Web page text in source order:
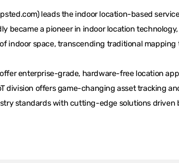
leads the indoor location-based
became a pioneer in indoor location
indoor space, transcending traditional
enterprise-grade, hardware-free location
division offers game-changing asset tracking
standards with cutting-edge solutions